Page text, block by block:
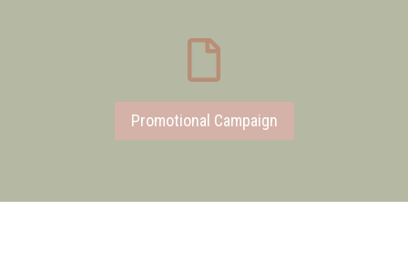
Promotional Campaign